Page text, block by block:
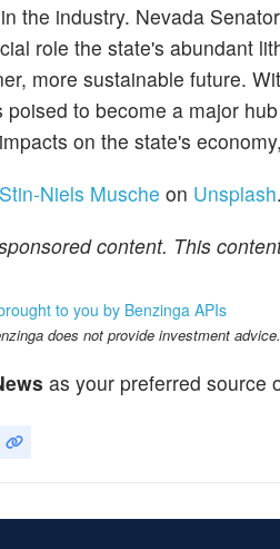
the industry. Nevada
role the state's abundant
more sustainable future.
poised to become a major
on the state's
Stin-Niels Musche on Unsplash.
content. This
to you by Benzinga APIs
does not provide investment
as your preferred source